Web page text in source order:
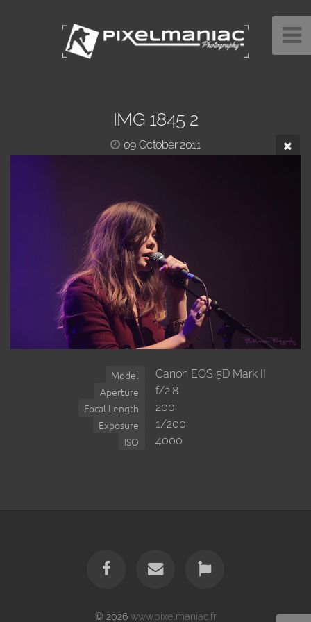
IMG 1845 2
09 October 2011
Model Canon EOS 5D Mark II
Aperture f/2.8
Focal Length 200
Exposure 1/200
ISO 4000
© 2026 www.pixelmaniac.fr